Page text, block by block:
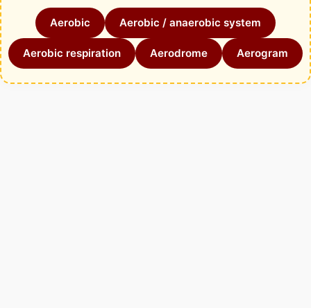
Aerobic Aerobic / anaerobic system
Aerobic respiration Aerodrome Aerogram